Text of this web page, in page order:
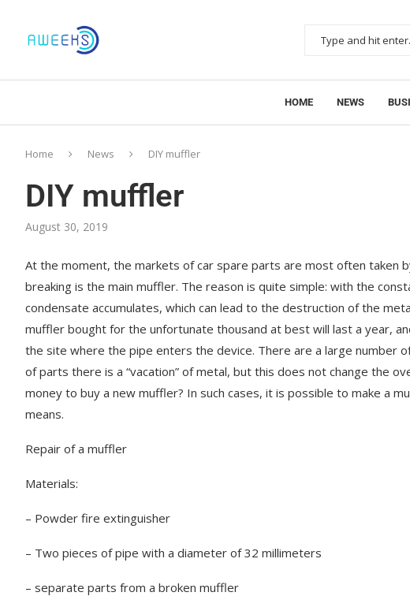
HOME NEWS
Home News DIY muffler
DIY muffler
August 30, 2019
At the moment, the markets of car spare parts are most often taken
breaking is the main muffler. The reason is quite simple: with the
condensate accumulates, which can lead to the destruction of the
muffler bought for the unfortunate thousand at best will last a year,
the site where the pipe enters the device. There are a large number
of parts there is a “vacation” of metal, but this does not change the
money to buy a new muffler? In such cases, it is possible to make a
means.
Repair of a muffler
Materials:
– Powder fire extinguisher
– Two pieces of pipe with a diameter of 32 millimeters
– separate parts from a broken muffler